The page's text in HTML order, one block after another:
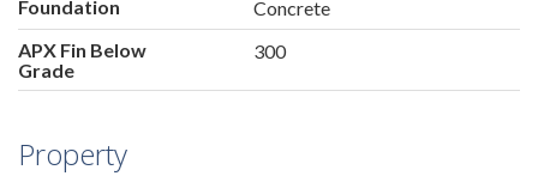
Foundation
Concrete
APX Fin Below
Grade
300
Property